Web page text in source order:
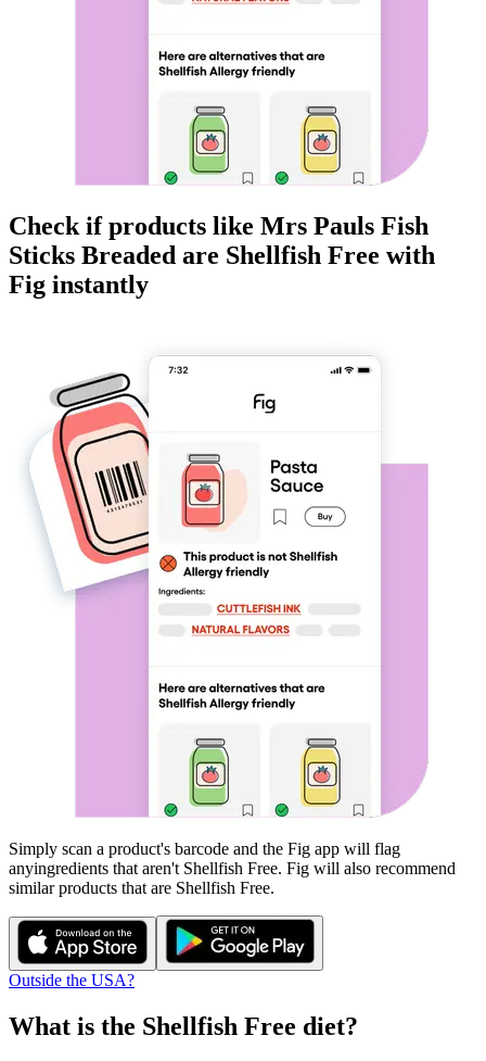
Check if products like Mrs Pauls Fish
Sticks Breaded are Shellfish Free with
Fig instantly
Simply scan a product's barcode and the Fig app will flag
anyingredients that aren't Shellfish Free. Fig will also recommend
similar products that are Shellfish Free.
Outside the USA?
What is the Shellfish Free diet?